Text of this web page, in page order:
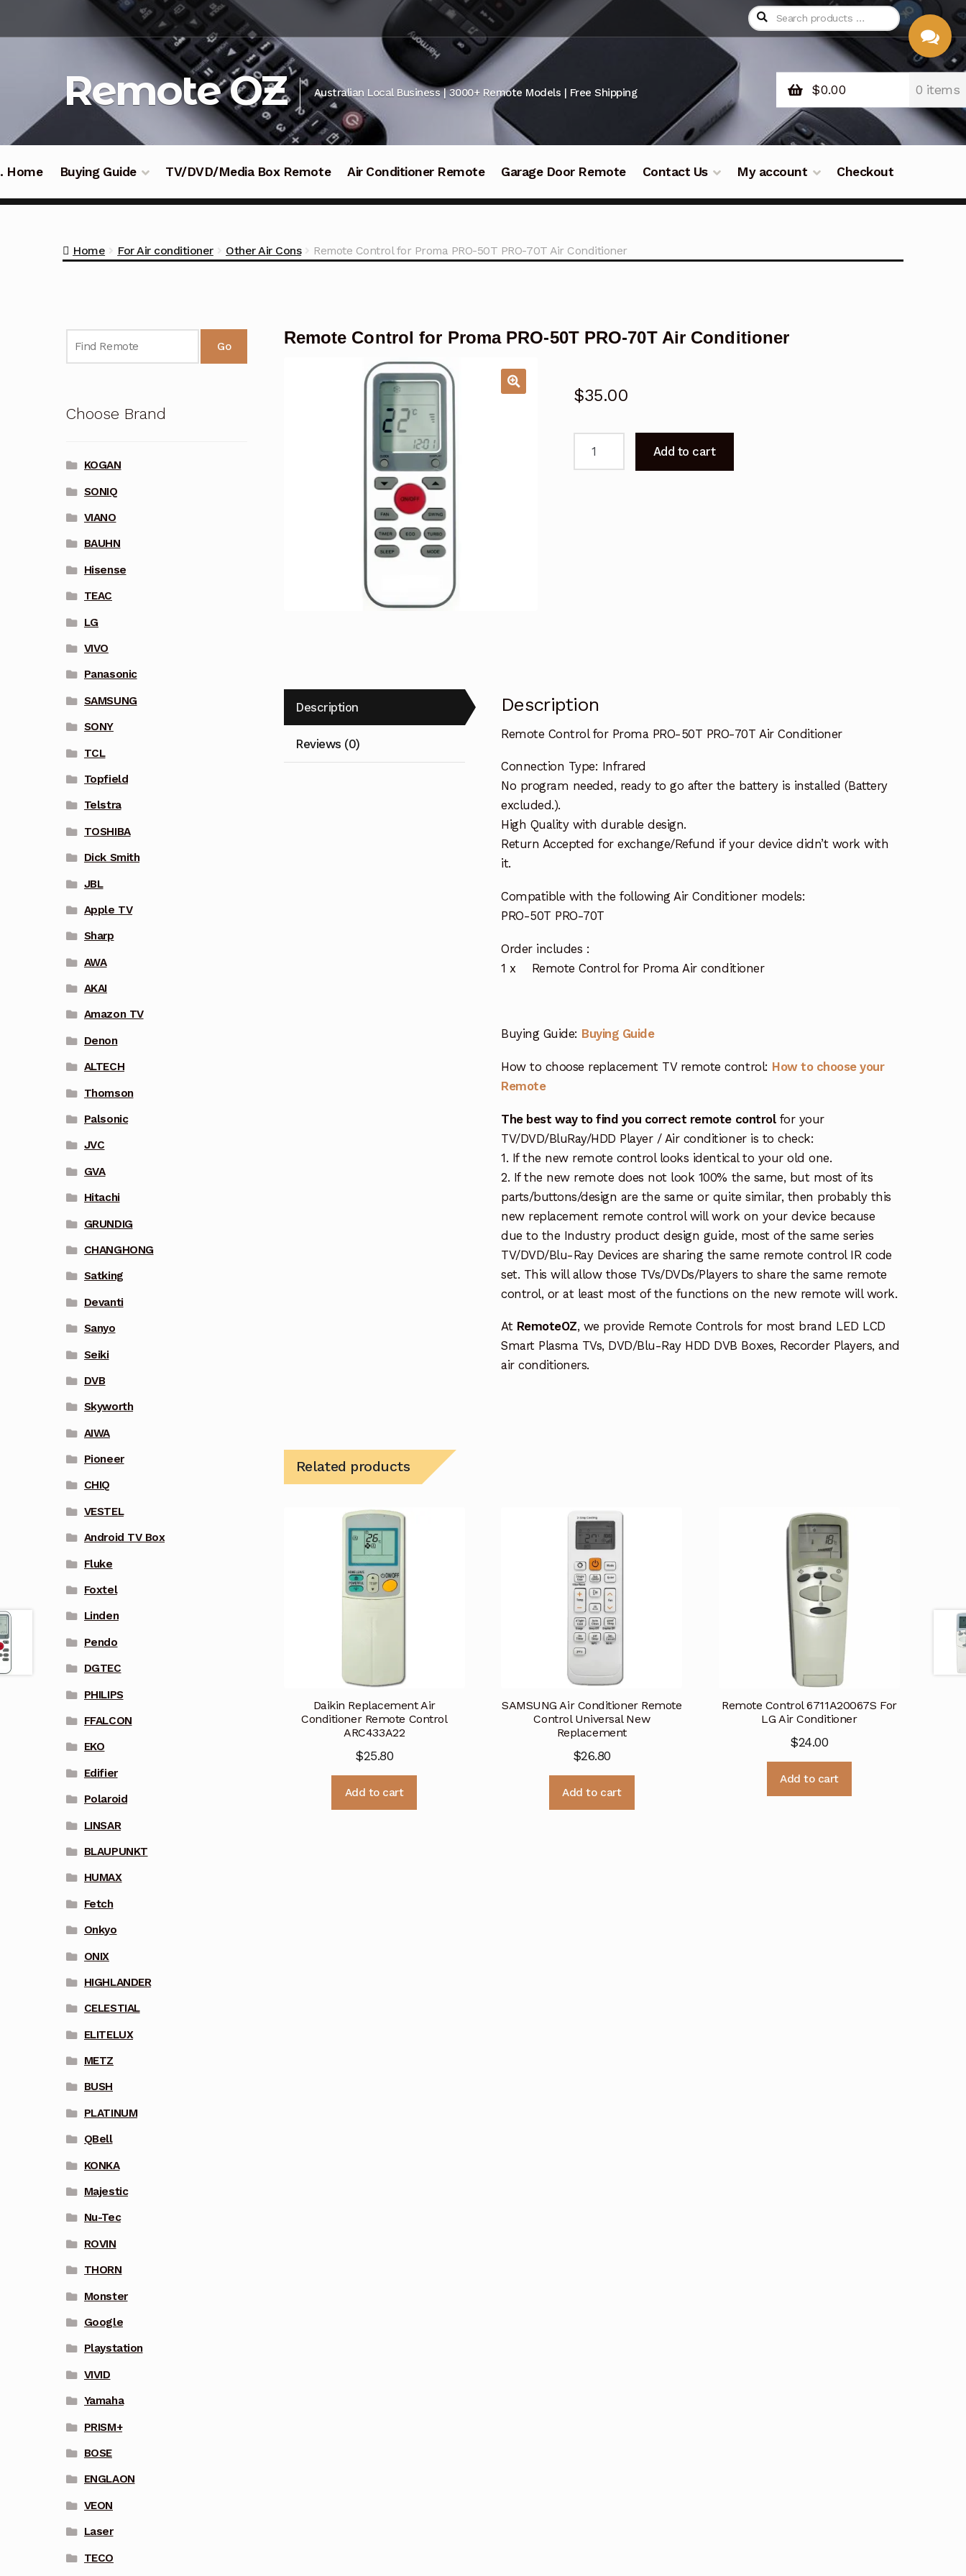
navigation
Remote OZ Australian Local Business | 3000+ Remote Models | Free Shipping $0.00 0 items
Home Buying Guide TV/DVD/Media Box Remote Air Conditioner Remote Garage Door Remote Contact Us My account Checkout
Home For Air conditioner Other Air Cons Remote Control for Proma PRO-50T PRO-70T Air Conditioner
Remote Control for Proma PRO-50T PRO-70T Air Conditioner
$35.00
Add to cart
Description
Reviews (0)
Description
Remote Control for Proma PRO-50T PRO-70T Air Conditioner
Connection Type: Infrared
No program needed, ready to go after the battery is installed (Battery
excluded.).
High Quality with durable design.
Return Accepted for exchange/Refund if your device didn’t work with
it.
Compatible with the following Air Conditioner models:
PRO-50T PRO-70T
Order includes :
1 x Remote Control for Proma Air conditioner
Buying Guide: Buying Guide
How to choose replacement TV remote control: How to choose your
Remote
The best way to find you correct remote controlfor your
TV/DVD/BluRay/HDD Player / Air conditioner is to check:
1. If the new remote control looks identical to your old one.
2. If the new remote does not look 100% the same, but most of its
parts/buttons/design are the same or quite similar, then probably this
new replacement remote control will work on your device because
due to the Industry product design guide, most of the same series
TV/DVD/Blu-Ray Devices are sharing the same remote control IR code
set. This will allow those TVs/DVDs/Players to share the same remote
control, or at least most of the functions on the new remote will work.
At RemoteOZ, we provide Remote Controls for most brand LED LCD
Smart Plasma TVs, DVD/Blu-Ray HDD DVB Boxes, Recorder Players, and
air conditioners.
Related products
Daikin Replacement Air
Conditioner Remote Control
ARC433A22
$25.80
Add to cart
SAMSUNG Air Conditioner Remote
Control Universal New
Replacement
$26.80
Add to cart
Remote Control 6711A20067S For
LG Air Conditioner
$24.00
Add to cart
Go
Choose Brand
KOGAN
SONIQ
VIANO
BAUHN
Hisense
TEAC
LG
VIVO
Panasonic
SAMSUNG
SONY
TCL
Topfield
Telstra
TOSHIBA
Dick Smith
JBL
Apple TV
Sharp
AWA
AKAI
Amazon TV
Denon
ALTECH
Thomson
Palsonic
JVC
GVA
Hitachi
GRUNDIG
CHANGHONG
Satking
Devanti
Sanyo
Seiki
DVB
Skyworth
AIWA
Pioneer
CHIQ
VESTEL
Android TV Box
Fluke
Foxtel
Linden
Pendo
DGTEC
PHILIPS
FFALCON
EKO
Edifier
Polaroid
LINSAR
BLAUPUNKT
HUMAX
Fetch
Onkyo
ONIX
HIGHLANDER
CELESTIAL
ELITELUX
METZ
BUSH
PLATINUM
QBell
KONKA
Majestic
Nu-Tec
ROVIN
THORN
Monster
Google
Playstation
VIVID
Yamaha
PRISM+
BOSE
ENGLAON
VEON
Laser
TECO
CHAT